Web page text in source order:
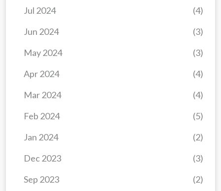
Sep 2023 (2)
Dec 2023 (3)
Jan 2024 (2)
Feb 2024 (5)
Mar 2024 (4)
Apr 2024 (4)
May 2024 (3)
Jun 2024 (3)
Jul 2024 (4)